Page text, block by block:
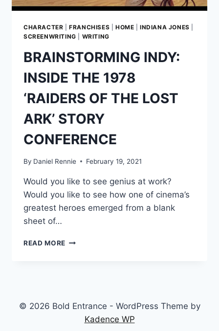
CHARACTER |FRANCHISES HOME |INDIANA JONES
SCREENWRITING
WRITING
BRAINSTORMING INDY:
INSIDE THE 1978
‘RAIDERS OF THE LOST
ARK’ STORY
CONFERENCE
By Daniel Rennie February 19, 2021
Would you like to see genius at work?
Would you like to see how one of cinema’s
greatest heroes emerged from a blank
sheet of…
READ MORE BRAINSTORMING
OF
LOST
© 2026 Bold Entrance - WordPress Theme by
Kadence WP